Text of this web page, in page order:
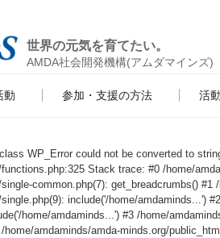
世界の元気を育てたい。
AMDA社会開発機構(アムダマインズ)
動 参加・支援の方法 活
WP_Error could not be converted to
Stack trace: #0 /home/
common.php(7): get_breadcrumbs()
include('/home/amdaminds...')
home/amdaminds...') #3 /home/
amdaminds/amda-minds.org/